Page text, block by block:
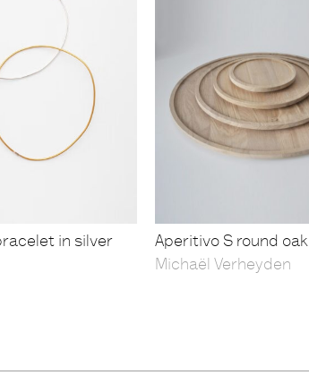
in silver
Aperitivo S round oak
Michaël Verheyden